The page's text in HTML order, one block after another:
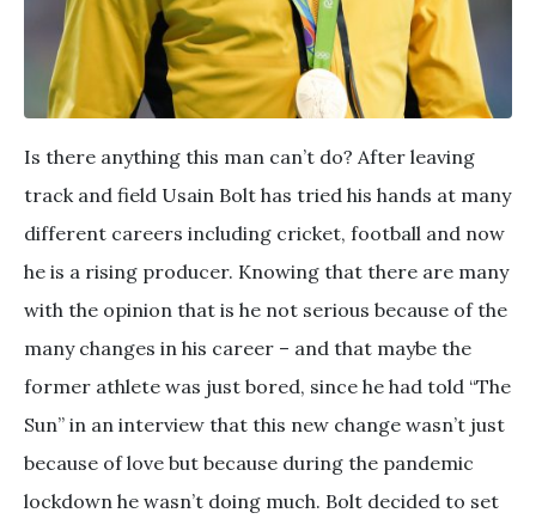
Is there anything this man can’t do? After leaving
track and field Usain Bolt has tried his hands at many
different careers including cricket, football and now
he is a rising producer. Knowing that there are many
with the opinion that is he not serious because of the
many changes in his career – and that maybe the
former athlete was just bored, since he had told “The
Sun” in an interview that this new change wasn’t just
because of love but because during the pandemic
lockdown he wasn’t doing much. Bolt decided to set